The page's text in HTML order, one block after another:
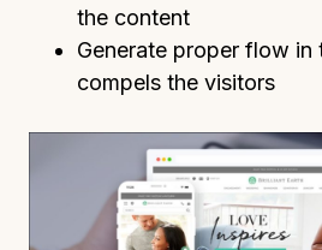
the content
Generate proper flow in
compels the visitors